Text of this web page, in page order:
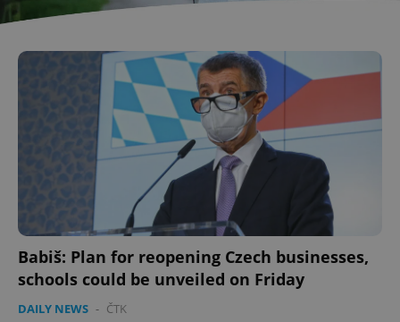
Babiš: Plan for reopening Czech businesses,
schools could be unveiled on Friday
DAILY NEWS - ČTK